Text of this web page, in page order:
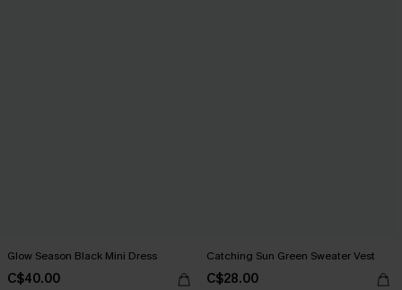
Glow Season Black Mini Dress
C$40.00
Catching Sun Green Sweater Vest
C$28.00